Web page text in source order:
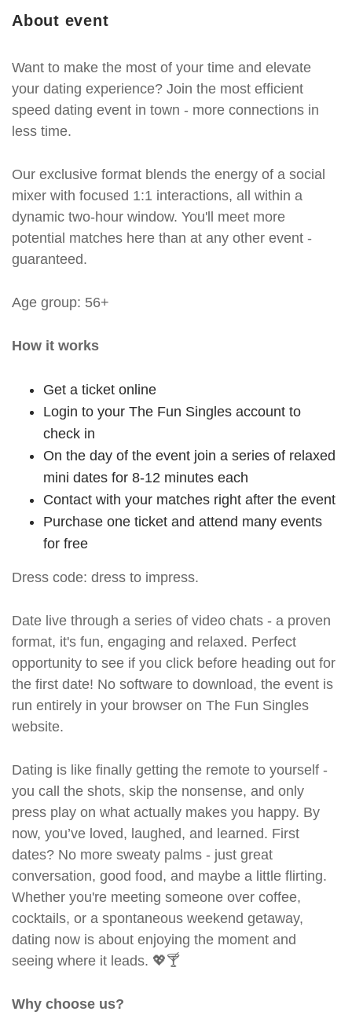
About event
Want to make the most of your time and elevate
your dating experience? Join the most efficient
speed dating event in town - more connections in
less time.
Our exclusive format blends the energy of a social
mixer with focused 1:1 interactions, all within a
dynamic two-hour window. You'll meet more
potential matches here than at any other event -
guaranteed.
Age group: 56+
How it works
Get a ticket online
Login to your The Fun Singles account to
check in
On the day of the event join a series of relaxed
mini dates for 8-12 minutes each
Contact with your matches right after the event
Purchase one ticket and attend many events
for free
Dress code: dress to impress.
Date live through a series of video chats - a proven
format, it's fun, engaging and relaxed. Perfect
opportunity to see if you click before heading out for
the first date! No software to download, the event is
run entirely in your browser on The Fun Singles
website.
Dating is like finally getting the remote to yourself -
you call the shots, skip the nonsense, and only
press play on what actually makes you happy. By
now, you’ve loved, laughed, and learned. First
dates? No more sweaty palms - just great
conversation, good food, and maybe a little flirting.
Whether you're meeting someone over coffee,
cocktails, or a spontaneous weekend getaway,
dating now is about enjoying the moment and
seeing where it leads. 💖🍸
Why choose us?